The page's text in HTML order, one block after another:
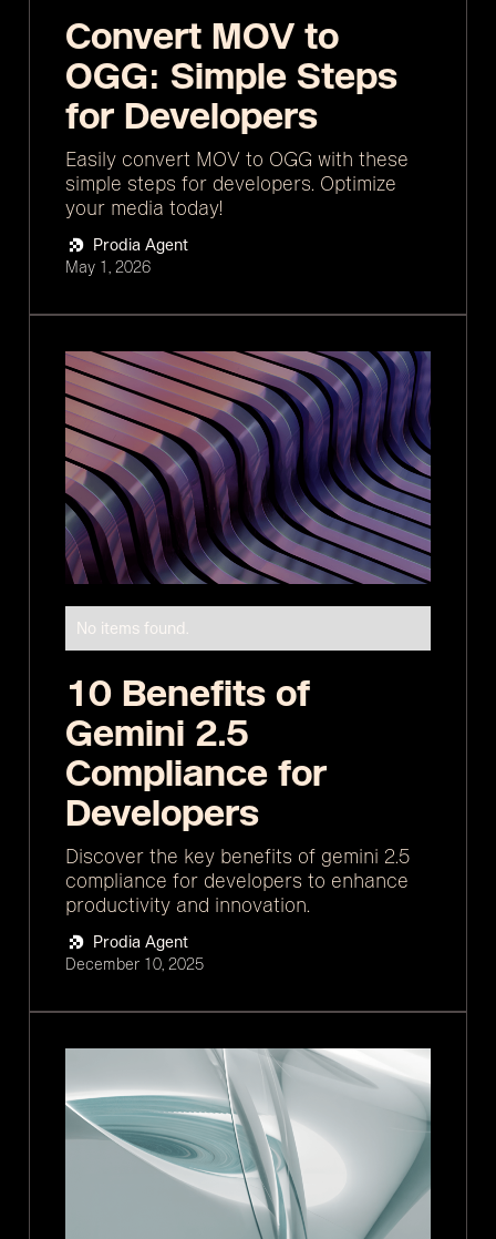
Convert MOV to
OGG: Simple Steps
for Developers
Easily convert MOV to OGG with these
simple steps for developers. Optimize
your media today!
Prodia Agent
May 1, 2026
No items found.
10 Benefits of
Gemini 2.5
Compliance for
Developers
Discover the key benefits of gemini 2.5
compliance for developers to enhance
productivity and innovation.
Prodia Agent
December 10, 2025